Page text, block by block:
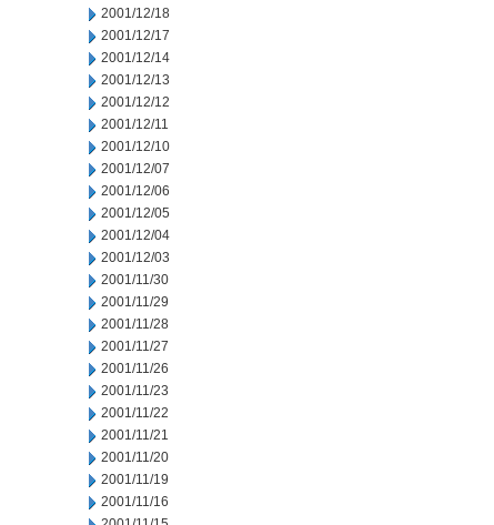
2001/12/18
2001/12/17
2001/12/14
2001/12/13
2001/12/12
2001/12/11
2001/12/10
2001/12/07
2001/12/06
2001/12/05
2001/12/04
2001/12/03
2001/11/30
2001/11/29
2001/11/28
2001/11/27
2001/11/26
2001/11/23
2001/11/22
2001/11/21
2001/11/20
2001/11/19
2001/11/16